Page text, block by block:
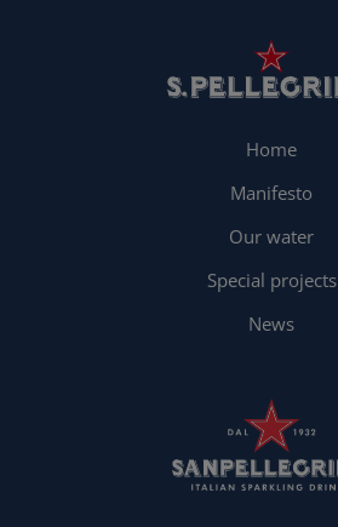
Home
Manifesto
Our water
Special projects
News